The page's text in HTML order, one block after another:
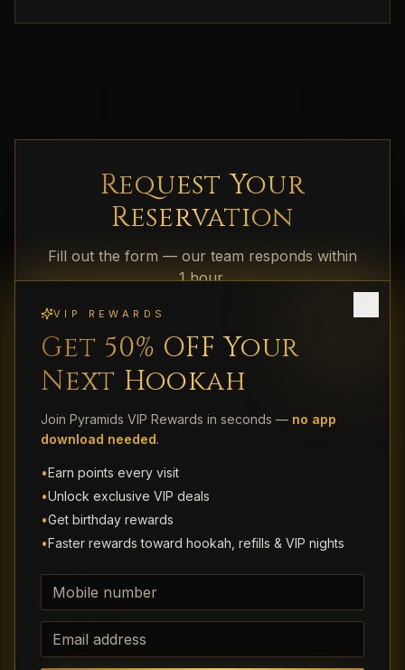
Request Your
Reservation
Fill out the form — our team responds within
1 hour.
Phone
Email (optional)
Party Size
Date
VIP REWARDS
Get 50% OFF Your
Next Hookah
Join Pyramids VIP Rewards in seconds — no app
download needed.
•Earn points every visit
•Unlock exclusive VIP deals
•Get birthday rewards
•Faster rewards toward hookah, refills & VIP nights
Phone number
Email address